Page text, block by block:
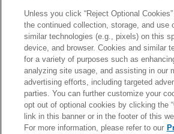
Foye Oluokun Tackle changed from
Patrick Queen Assisted Tackles
Marcus Davenport Assisted Tackles
Unless you click “Reject Optional
the continued collection, storage, and use
similar technologies (e.g., pixels) on this
device, and browser. Cookies and similar
for a variety of purposes such as
analyzing site usage, and assisting in our
advertising efforts, including targeted
parties. You can further customize your
opt out of optional cookies by clicking the
link in this banner or in the footer of this
For more information, please refer to our